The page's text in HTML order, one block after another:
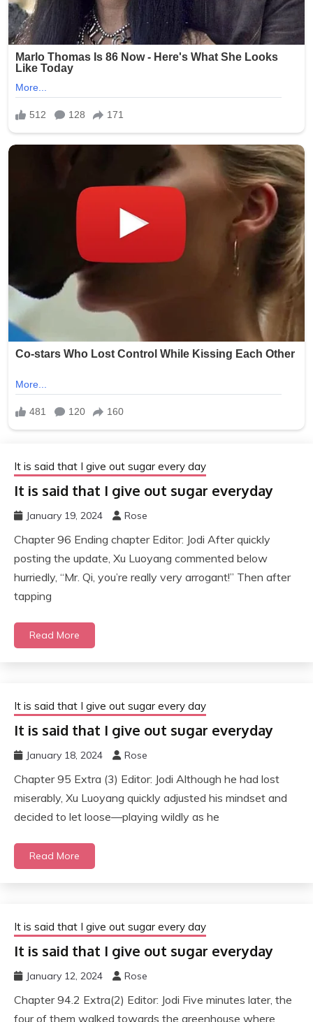
It is said that I give out sugar every day
It is said that I give out sugar everyday
January 19, 2024 Rose
Chapter 96 Ending chapter Editor: Jodi After quickly
posting the update, Xu Luoyang commented below
hurriedly, “Mr. Qi, you’re really very arrogant!” Then after
tapping
Read More
It is said that I give out sugar every day
It is said that I give out sugar everyday
January 18, 2024 Rose
Chapter 95 Extra (3) Editor: Jodi Although he had lost
miserably, Xu Luoyang quickly adjusted his mindset and
decided to let loose—playing wildly as he
Read More
It is said that I give out sugar every day
It is said that I give out sugar everyday
January 12, 2024 Rose
Chapter 94.2 Extra(2) Editor: Jodi Five minutes later, the
four of them walked towards the greenhouse where